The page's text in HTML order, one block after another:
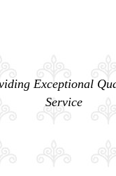
Exceptional
Service